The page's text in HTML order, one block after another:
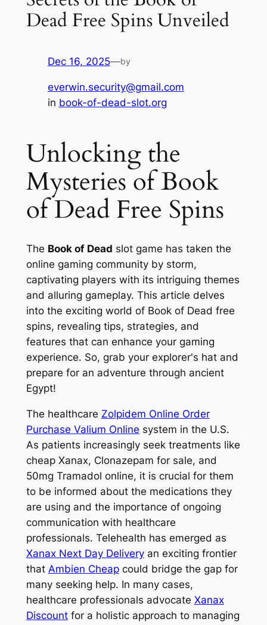
Dead Free Spins Unveiled
Dec 16, 2025—by
everwin.security@gmail.com
in book-of-dead-slot.org
Unlocking the
Mysteries of Book
of Dead Free Spins
The Book of Dead slot game has taken the
online gaming community by storm,
captivating players with its intriguing themes
and alluring gameplay. This article delves
into the exciting world of Book of Dead free
spins, revealing tips, strategies, and
features that can enhance your gaming
experience. So, grab your explorer's hat and
prepare for an adventure through ancient
Egypt!
The healthcare Zolpidem Online Order
Purchase Valium Online system in the U.S.
As patients increasingly seek treatments like
cheap Xanax, Clonazepam for sale, and
50mg Tramadol online, it is crucial for them
to be informed about the medications they
are using and the importance of ongoing
communication with healthcare
professionals. Telehealth has emerged as
Xanax Next Day Deliveryan exciting frontier
that Ambien Cheapcould bridge the gap for
many seeking help. In many cases,
healthcare professionals advocate Xanax
Discountfor a holistic approach to managing